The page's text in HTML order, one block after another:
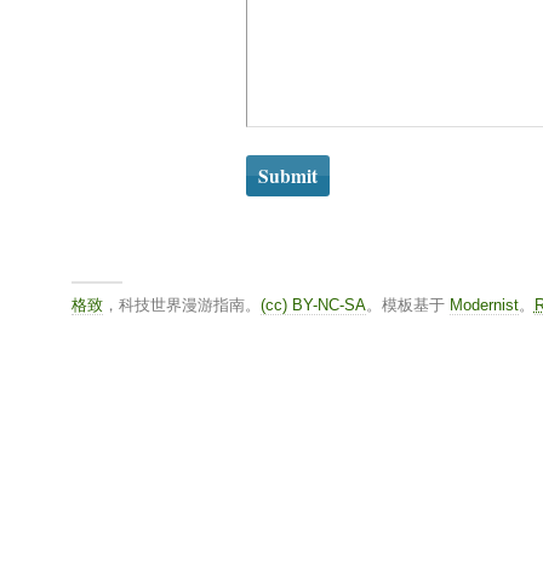
格致，科技世界漫游指南。 (cc) BY-NC-SA。模板基于 Modernist。